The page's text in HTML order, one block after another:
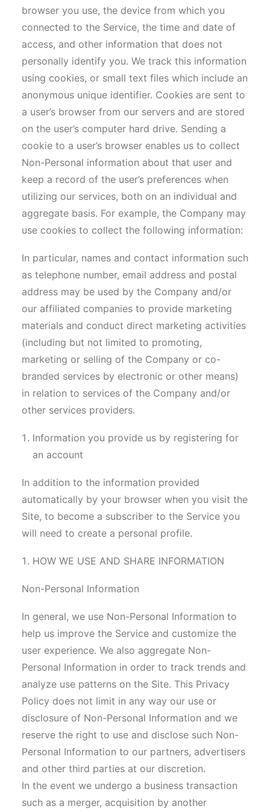
browser you use, the device from which you
connected to the Service, the time and date of
access, and other information that does not
personally identify you. We track this information
using cookies, or small text files which include an
anonymous unique identifier. Cookies are sent to
a user’s browser from our servers and are stored
on the user’s computer hard drive. Sending a
cookie to a user’s browser enables us to collect
Non-Personal information about that user and
keep a record of the user’s preferences when
utilizing our services, both on an individual and
aggregate basis. For example, the Company may
use cookies to collect the following information:
In particular, names and contact information such
as telephone number, email address and postal
address may be used by the Company and/or
our affiliated companies to provide marketing
materials and conduct direct marketing activities
(including but not limited to promoting,
marketing or selling of the Company or co-
branded services by electronic or other means)
in relation to services of the Company and/or
other services providers.
Information you provide us by registering for
an account
In addition to the information provided
automatically by your browser when you visit the
Site, to become a subscriber to the Service you
will need to create a personal profile.
HOW WE USE AND SHARE INFORMATION
Non-Personal Information
In general, we use Non-Personal Information to
help us improve the Service and customize the
user experience. We also aggregate Non-
Personal Information in order to track trends and
analyze use patterns on the Site. This Privacy
Policy does not limit in any way our use or
disclosure of Non-Personal Information and we
reserve the right to use and disclose such Non-
Personal Information to our partners, advertisers
and other third parties at our discretion.
In the event we undergo a business transaction
such as a merger, acquisition by another